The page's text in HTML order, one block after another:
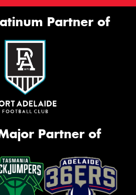
Partner of
Partner of